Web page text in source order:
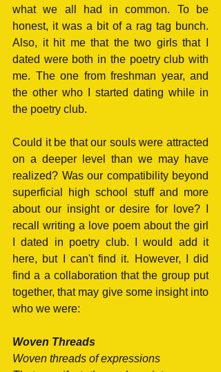
what we all had in common. To be
honest, it was a bit of a rag tag bunch.
Also, it hit me that the two girls that I
dated were both in the poetry club with
me. The one from freshman year, and
the other who I started dating while in
the poetry club.
Could it be that our souls were attracted
on a deeper level than we may have
realized? Was our compatibility beyond
superficial high school stuff and more
about our insight or desire for love? I
recall writing a love poem about the girl
I dated in poetry club. I would add it
here, but I can't find it. However, I did
find a a collaboration that the group put
together, that may give some insight into
who we were:
Woven Threads
Woven threads of expressions